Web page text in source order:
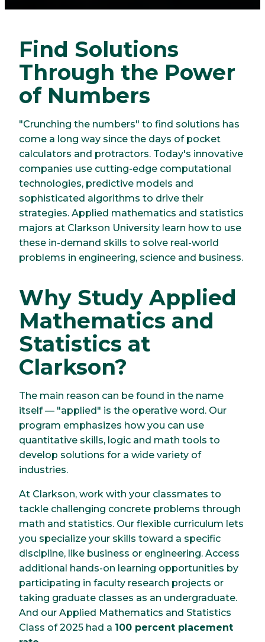
Find Solutions
Through the Power
of Numbers
"Crunching the numbers" to find solutions has
come a long way since the days of pocket
calculators and protractors. Today's innovative
companies use cutting-edge computational
technologies, predictive models and
sophisticated algorithms to drive their
strategies. Applied mathematics and statistics
majors at Clarkson University learn how to use
these in-demand skills to solve real-world
problems in engineering, science and business.
Why Study Applied
Mathematics and
Statistics at
Clarkson?
The main reason can be found in the name
itself — "applied" is the operative word. Our
program emphasizes how you can use
quantitative skills, logic and math tools to
develop solutions for a wide variety of
industries.
At Clarkson, work with your classmates to
tackle challenging concrete problems through
math and statistics. Our flexible curriculum lets
you specialize your skills toward a specific
discipline, like business or engineering. Access
additional hands-on learning opportunities by
participating in faculty research projects or
taking graduate classes as an undergraduate.
And our Applied Mathematics and Statistics
Class of 2025 had a 100 percent placement